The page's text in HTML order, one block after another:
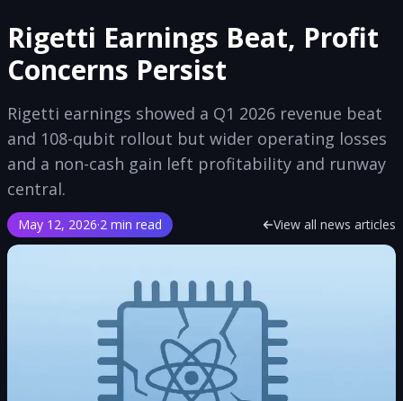
Rigetti Earnings Beat, Profit
Concerns Persist
Rigetti earnings showed a Q1 2026 revenue beat
and 108-qubit rollout but wider operating losses
and a non-cash gain left profitability and runway
central.
May 12, 2026·2 min read View all news articles